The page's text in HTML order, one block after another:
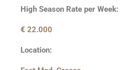
High Season Rate per Week:
€ 22.000
Location: